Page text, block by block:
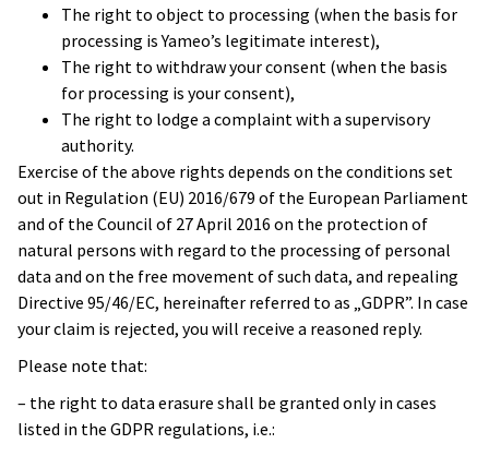
The right to object to processing (when the basis for
processing is Yameo’s legitimate interest),
The right to withdraw your consent (when the basis
for processing is your consent),
The right to lodge a complaint with a supervisory
authority.
Exercise of the above rights depends on the conditions set
out in Regulation (EU) 2016/679 of the European Parliament
and of the Council of 27 April 2016 on the protection of
natural persons with regard to the processing of personal
data and on the free movement of such data, and repealing
Directive 95/46/EC, hereinafter referred to as „GDPR”. In case
your claim is rejected, you will receive a reasoned reply.
Please note that:
– the right to data erasure shall be granted only in cases
listed in the GDPR regulations, i.e.: